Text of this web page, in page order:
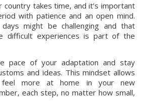
country takes time, and it’s important
with patience and an open mind.
might be challenging and that
difficult experiences is part of the
pace of your adaptation and stay
and ideas. This mindset allows
more at home in your new
each step, no matter how small,